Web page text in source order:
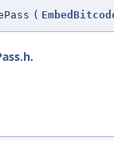
(
.